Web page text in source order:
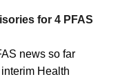
for 4 PFAS
news so far
Health